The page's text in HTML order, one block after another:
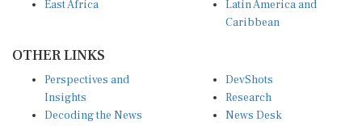
Caribbean
Insights
Decoding the News
Live Discourse
Research
News Desk